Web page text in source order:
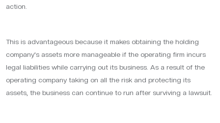
action.
This is advantageous because it makes obtaining the holding
company's assets more manageable if the operating firm incurs
legal liabilities while carrying out its business. As a result of the
operating company taking on all the risk and protecting its
assets, the business can continue to run after surviving a lawsuit.